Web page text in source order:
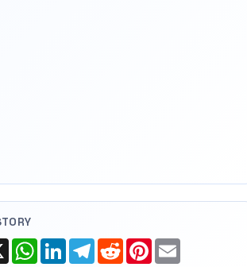
X WhatsApp
LinkedInTelegram
RedditPinterest
Email